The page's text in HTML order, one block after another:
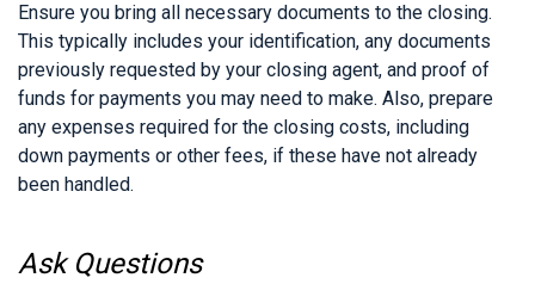
Ensure you bring all necessary documents to the closing.
This typically includes your identification, any documents
previously requested by your closing agent, and proof of
funds for payments you may need to make. Also, prepare
any expenses required for the closing costs, including
down payments or other fees, if these have not already
been handled.
Ask Questions